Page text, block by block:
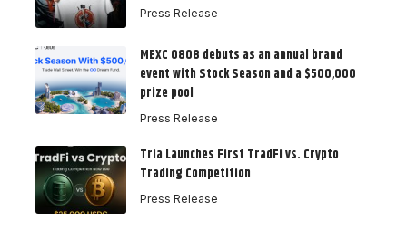
Press Release
MEXC 0808 debuts as an annual brand
event with Stock Season and a $500,000
prize pool
Press Release
Tria Launches First TradFi vs. Crypto
Trading Competition
Press Release